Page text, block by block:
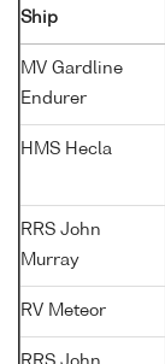
Ship
MV Gardline
Endurer
HMS Hecla
RRS John
Murray
RV Meteor